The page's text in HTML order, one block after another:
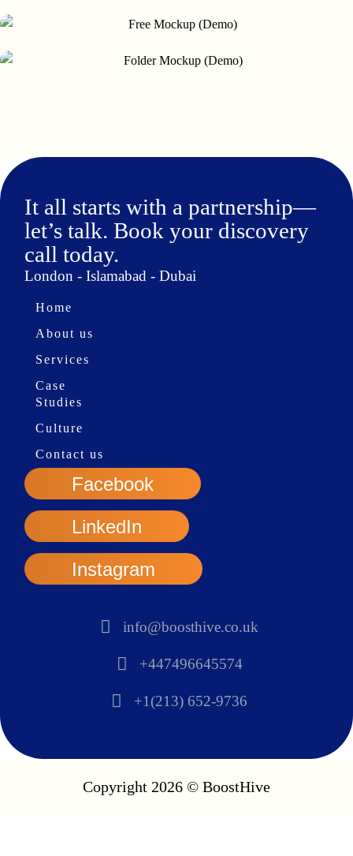
It all starts with a partnership—
let’s talk. Book your discovery
call today.
London - Islamabad - Dubai
Home
About us
Services
Case
Studies
Culture
Contact us
Facebook
LinkedIn
Instagram
info@boosthive.co.uk
+447496645574
+1(213) 652-9736
Copyright 2026 © BoostHive